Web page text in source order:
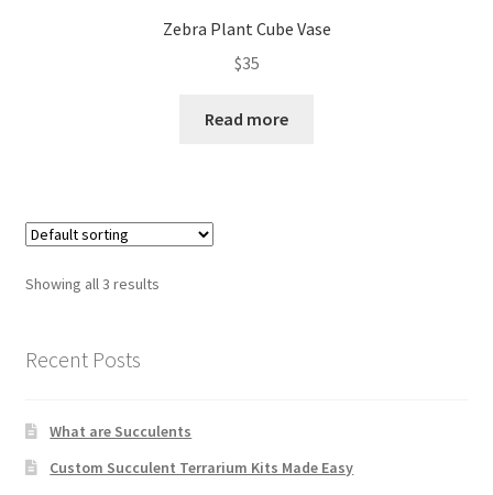
Zebra Plant Cube Vase
$35
Read more
Showing all 3 results
Recent Posts
What are Succulents
Custom Succulent Terrarium Kits Made Easy